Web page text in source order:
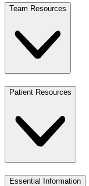
Team Resources
Patient Resources
Essential Information